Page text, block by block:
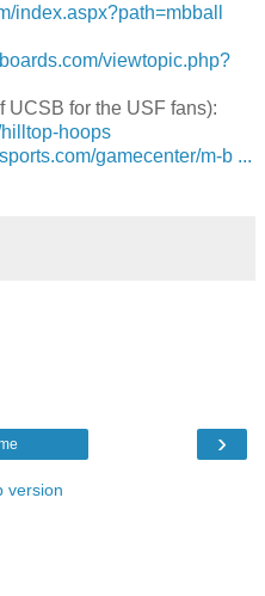
index.aspx?path=mbball
viewtopic.php?
UCSB for the USF fans):
hoops
gamecenter/m-b ...
›
version